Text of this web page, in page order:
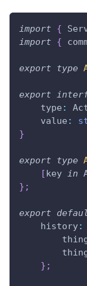
import {
import
{
export type
export
    type
:
    value
:
}
export type
[key in
} ;
export
    history
:
} ;